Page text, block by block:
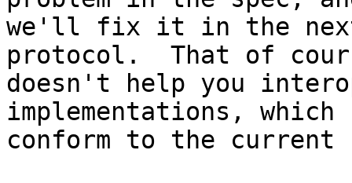
we'll fix it in the
protocol.  That of
doesn't help you
implementations, which
conform to the current